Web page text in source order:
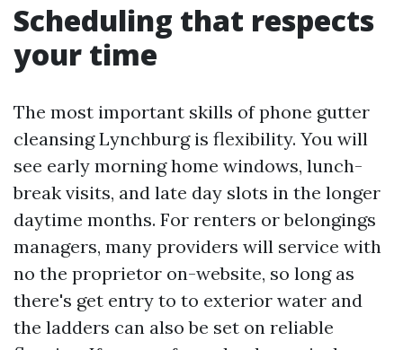
Scheduling that respects
your time
The most important skills of phone gutter
cleansing Lynchburg is flexibility. You will
see early morning home windows, lunch-
break visits, and late day slots in the longer
daytime months. For renters or belongings
managers, many providers will service with
no the proprietor on-website, so long as
there's get entry to to exterior water and
the ladders can also be set on reliable